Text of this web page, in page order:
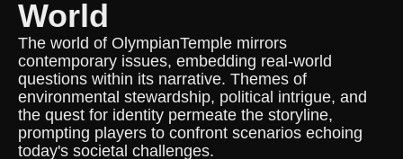
World
The world of OlympianTemple mirrors
contemporary issues, embedding real-world
questions within its narrative. Themes of
environmental stewardship, political intrigue, and
the quest for identity permeate the storyline,
prompting players to confront scenarios echoing
today's societal challenges.